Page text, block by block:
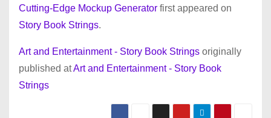
Cutting-Edge Mockup Generator first appeared on
Story Book Strings.
Art and Entertainment - Story Book Strings originally
published atArt and Entertainment - Story Book
Strings